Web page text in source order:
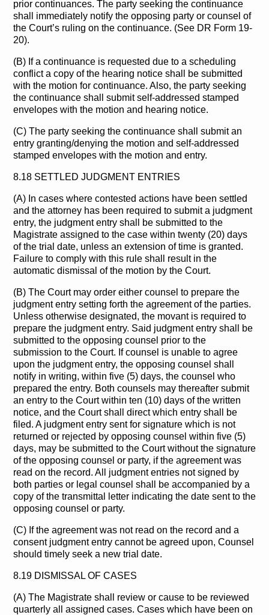
prior continuances. The party seeking the continuance
shall immediately notify the opposing party or counsel of
the Court’s ruling on the continuance. (See DR Form 19-
20).
(B) If a continuance is requested due to a scheduling
conflict a copy of the hearing notice shall be submitted
with the motion for continuance. Also, the party seeking
the continuance shall submit self-addressed stamped
envelopes with the motion and hearing notice.
(C) The party seeking the continuance shall submit an
entry granting/denying the motion and self-addressed
stamped envelopes with the motion and entry.
8.18 SETTLED JUDGMENT ENTRIES
(A) In cases where contested actions have been settled
and the attorney has been required to submit a judgment
entry, the judgment entry shall be submitted to the
Magistrate assigned to the case within twenty (20) days
of the trial date, unless an extension of time is granted.
Failure to comply with this rule shall result in the
automatic dismissal of the motion by the Court.
(B) The Court may order either counsel to prepare the
judgment entry setting forth the agreement of the parties.
Unless otherwise designated, the movant is required to
prepare the judgment entry. Said judgment entry shall be
submitted to the opposing counsel prior to the
submission to the Court. If counsel is unable to agree
upon the judgment entry, the opposing counsel shall
notify in writing, within five (5) days, the counsel who
prepared the entry. Both counsels may thereafter submit
an entry to the Court within ten (10) days of the written
notice, and the Court shall direct which entry shall be
filed. A judgment entry sent for signature which is not
returned or rejected by opposing counsel within five (5)
days, may be submitted to the Court without the signature
of the opposing counsel or party, if the agreement was
read on the record. All judgment entries not signed by
both parties or legal counsel shall be accompanied by a
copy of the transmittal letter indicating the date sent to the
opposing counsel or party.
(C) If the agreement was not read on the record and a
consent judgment entry cannot be agreed upon, Counsel
should timely seek a new trial date.
8.19 DISMISSAL OF CASES
(A) The Magistrate shall review or cause to be reviewed
quarterly all assigned cases. Cases which have been on